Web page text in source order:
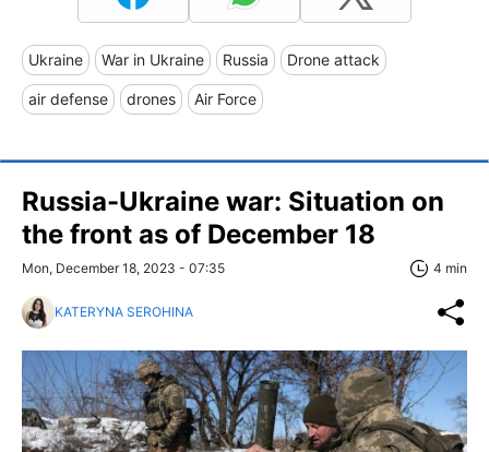
Ukraine War in Ukraine Russia Drone attack
air defense drones Air Force
Russia-Ukraine war: Situation on
the front as of December 18
Mon, December 18, 2023 - 07:35 4 min
KATERYNA SEROHINA